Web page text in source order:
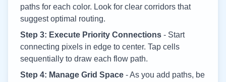
paths for each color. Look for clear corridors that
suggest optimal routing.
Step 3: Execute Priority Connections - Start
connecting pixels in edge to center. Tap cells
sequentially to draw each flow path.
Step 4: Manage Grid Space - As you add paths, be